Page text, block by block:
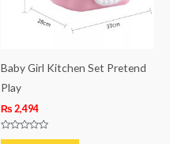
Baby Girl Kitchen Set Pretend
Play
₨ 2,494
Rated